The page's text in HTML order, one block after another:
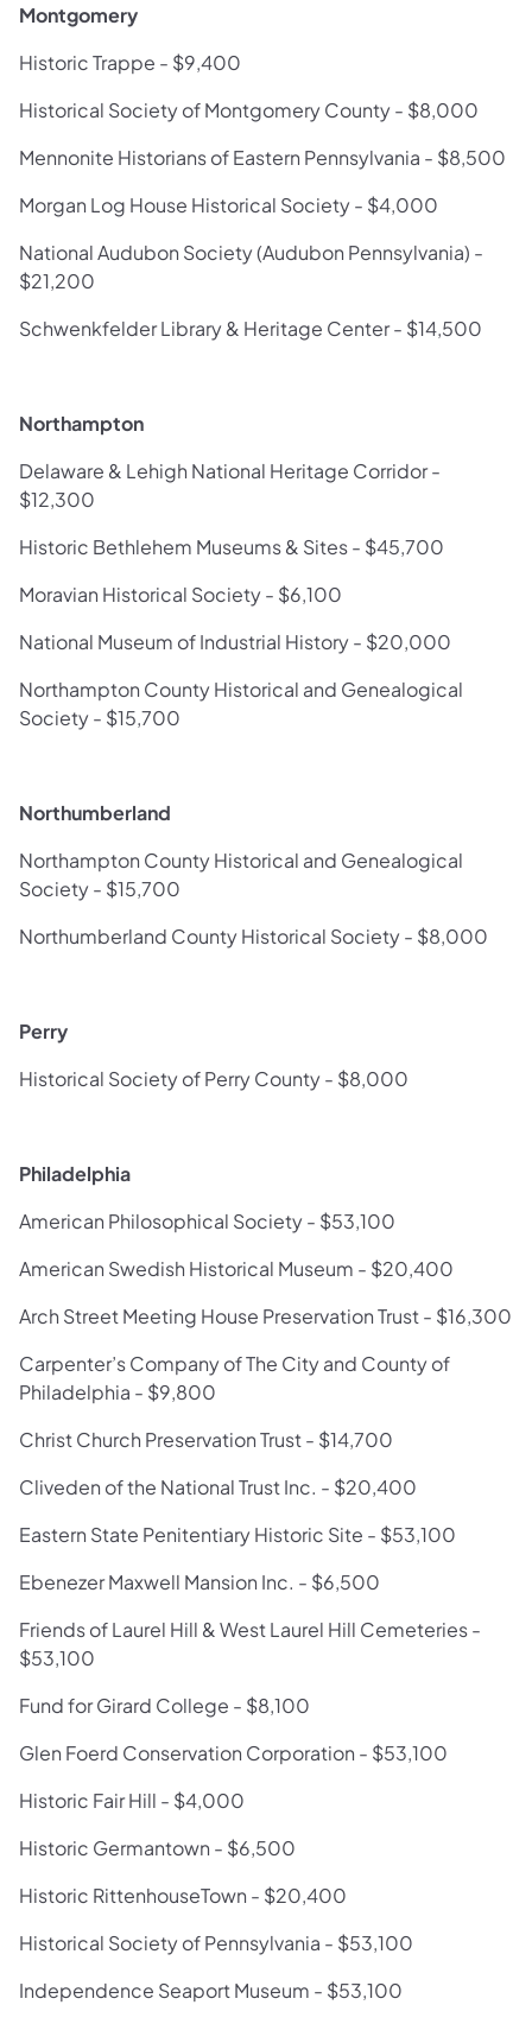
Montgomery
Historic Trappe - $9,400
Historical Society of Montgomery County - $8,000
Mennonite Historians of Eastern Pennsylvania - $8,500
Morgan Log House Historical Society - $4,000
National Audubon Society (Audubon Pennsylvania) -
$21,200
Schwenkfelder Library & Heritage Center - $14,500
Northampton
Delaware & Lehigh National Heritage Corridor -
$12,300
Historic Bethlehem Museums & Sites - $45,700
Moravian Historical Society - $6,100
National Museum of Industrial History - $20,000
Northampton County Historical and Genealogical
Society - $15,700
Northumberland
Northampton County Historical and Genealogical
Society - $15,700
Northumberland County Historical Society - $8,000
Perry
Historical Society of Perry County - $8,000
Philadelphia
American Philosophical Society - $53,100
American Swedish Historical Museum - $20,400
Arch Street Meeting House Preservation Trust - $16,300
Carpenter’s Company of The City and County of
Philadelphia - $9,800
Christ Church Preservation Trust - $14,700
Cliveden of the National Trust Inc. - $20,400
Eastern State Penitentiary Historic Site - $53,100
Ebenezer Maxwell Mansion Inc. - $6,500
Friends of Laurel Hill & West Laurel Hill Cemeteries -
$53,100
Fund for Girard College - $8,100
Glen Foerd Conservation Corporation - $53,100
Historic Fair Hill - $4,000
Historic Germantown - $6,500
Historic RittenhouseTown - $20,400
Historical Society of Pennsylvania - $53,100
Independence Seaport Museum - $53,100